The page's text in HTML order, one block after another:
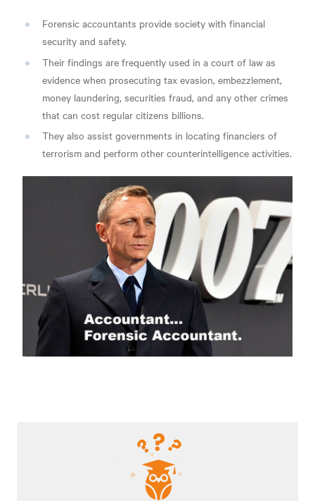
Forensic accountants provide society with financial
security and safety.
Their findings are frequently used in a court of law as
evidence when prosecuting tax evasion, embezzlement,
money laundering, securities fraud, and any other crimes
that can cost regular citizens billions.
They also assist governments in locating financiers of
terrorism and perform other counterintelligence activities.